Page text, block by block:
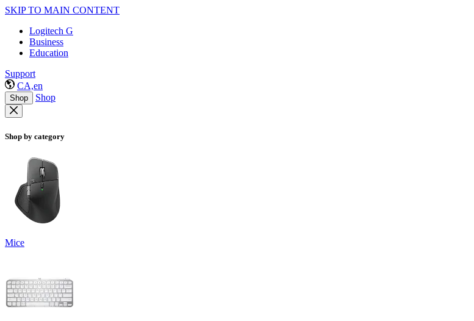
SKIP TO MAIN CONTENT
Logitech G
Business
Education
Support
CA,en
Shop Shop
Shop by category
Mice